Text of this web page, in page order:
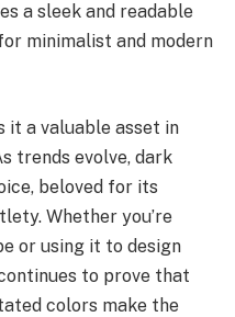
a sleek and readable
minimalist and modern
it a valuable asset in
trends evolve, dark
beloved for its
Whether you’re
or using it to design
to prove that
colors make the